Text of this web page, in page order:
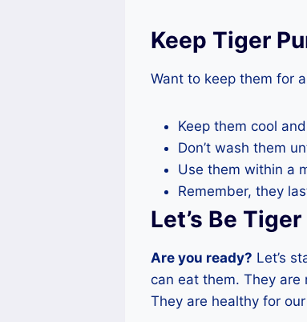
Keep Tiger
Want to keep them for
Keep them cool
Don’t wash them
Use them within a
Remember, they
Let’s Be
Are you ready? Let’s
can eat them. They
They are healthy for